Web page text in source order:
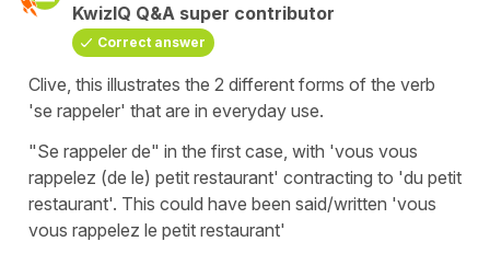
KwizIQ Q&A super contributor
Correct answer
Clive, this illustrates the 2 different forms of the verb
'se rappeler' that are in everyday use.
"Se rappeler de" in the first case, with 'vous vous
rappelez (de le) petit restaurant' contracting to 'du petit
restaurant'. This could have been said/written 'vous
vous rappelez le petit restaurant'